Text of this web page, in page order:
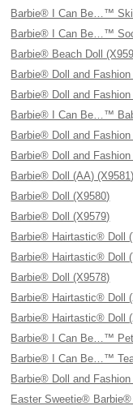
Barbie® I Can Be…™
Barbie® I Can Be…™
Barbie® Beach Doll
Barbie® Doll and Fashion
Barbie® Doll and
Barbie® I Can Be…™
Barbie® Doll and
Barbie® Doll and
Barbie® Doll (AA) (X9581)
Barbie® Doll (X9580)
Barbie® Doll (X9579)
Barbie® Hairtastic® Doll
Barbie® Hairtastic® Doll
Barbie® Doll (X9578)
Barbie® Hairtastic® Doll
Barbie® Hairtastic® Doll
Barbie® I Can Be…™ Pet
Barbie® I Can Be…™
Barbie® Doll and Fashion
Easter Sweetie®